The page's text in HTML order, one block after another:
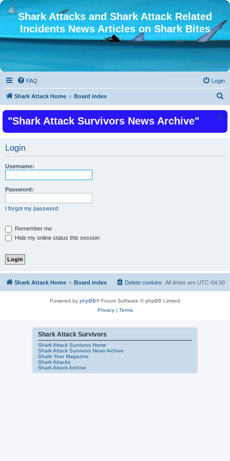
Shark Attacks and Shark Attack Related
Incidents News Articles on Shark Bites
FAQ Login
Shark Attack Home Board index
r
h
"Shark Attack Survivors News Archive"
Login
Username:
Password:
I forgot my password
Remember me
Hide my online status this session
Shark Attack Home Board index All times are UTC-04:00
Delete cookies
Powered by phpBB® Forum Software © phpBB Limited
Privacy| Terms
Shark Attack Survivors
Shark Attack Survivors Home
Shark Attack Survivors News Archive
Shark Year Magazine
Shark Attacks
Shark Attack Archive